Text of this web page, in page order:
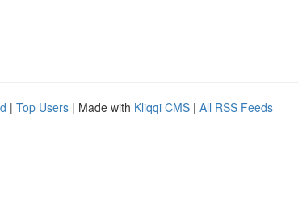
| Top Users | Made with Kliqqi CMS | All RSS Feeds